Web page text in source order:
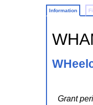
Information
Grant